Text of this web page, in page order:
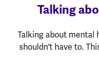
Talking
Talking about mental
shouldn't have to.